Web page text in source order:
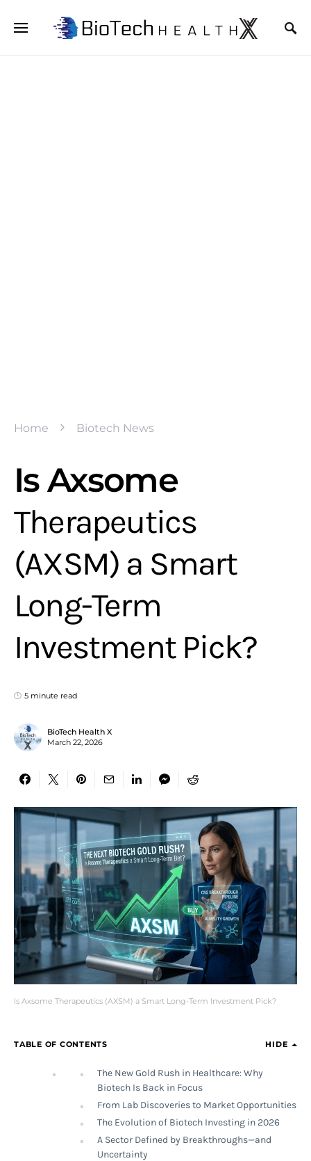
Home Biotech News
Is Axsome Therapeutics (AXSM) a Smart Long-Term Investment Pick?
Is Axsome
Therapeutics
(AXSM) a Smart
Long-Term
Investment Pick?
5 minute read
BioTech Health X
March 22, 2026
TABLE OF CONTENTS HIDE
The New Gold Rush in Healthcare: Why
Biotech Is Back in Focus
From Lab Discoveries to Market Opportunities
The Evolution of Biotech Investing in 2026
A Sector Defined by Breakthroughs—and
Uncertainty